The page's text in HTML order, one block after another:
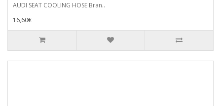
AUDI SEAT COOLING HOSE Bran..
16,60€